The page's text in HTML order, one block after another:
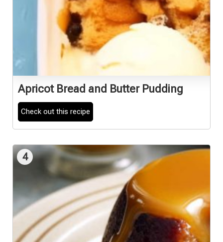
Apricot Bread and Butter Pudding
Check out this recipe
4